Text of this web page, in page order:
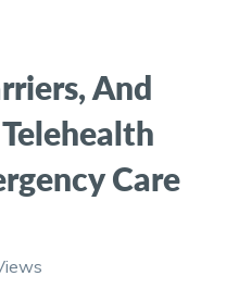
And
Care